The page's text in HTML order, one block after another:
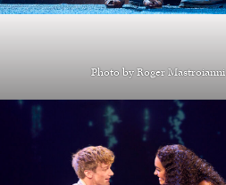
Photo by Roger Mastroianni